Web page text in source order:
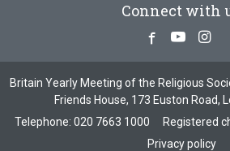
Connect with
Facebook
Youtube
Britain Yearly Meeting of the Religious
Friends House, 173 Euston Road,
Telephone: 020 7663 1000
Registered
Privacy policy